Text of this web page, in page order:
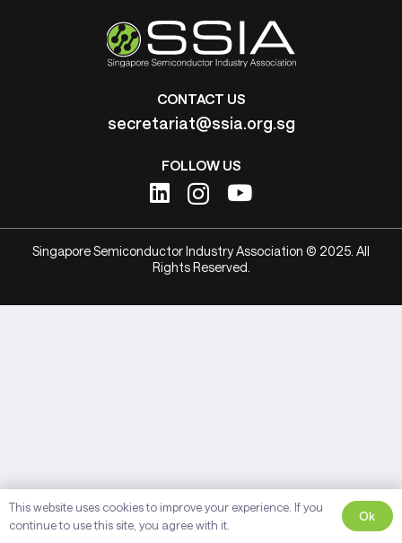
CONTACT US
secretariat@ssia.org.sg
FOLLOW US
Singapore Semiconductor Industry Association © 2025. All
Rights Reserved.
This website uses cookies to improve your experience. If you
continue to use this site, you agree with it.
Ok